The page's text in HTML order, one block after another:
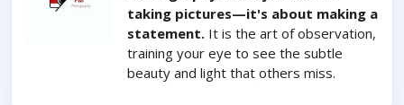
taking pictures—it's about making a
statement. It is the art of observation,
training your eye to see the subtle
beauty and light that others miss.